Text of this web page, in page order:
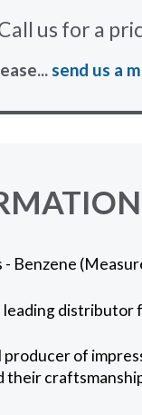
us for a
send us a
Benzene
leading
of
their